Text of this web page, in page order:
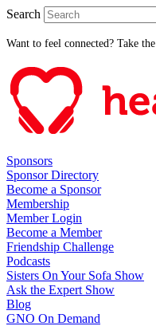
Search
Want to feel connected? Take the
Sponsors
Sponsor Directory
Become a Sponsor
Membership
Member Login
Become a Member
Friendship Challenge
Podcasts
Sisters On Your Sofa Show
Ask the Expert Show
Blog
GNO On Demand